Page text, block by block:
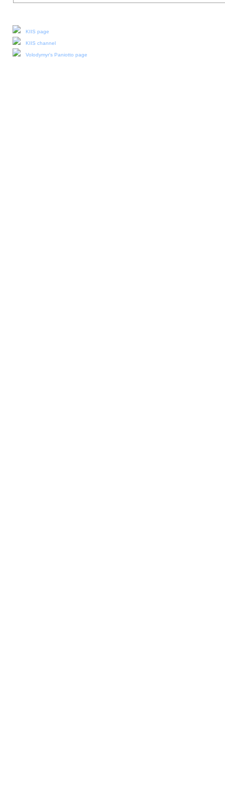
KIIS page
KIIS channel
Volodymyr's Paniotto page